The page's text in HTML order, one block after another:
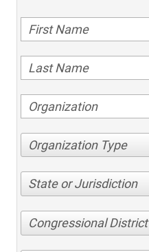
Organization Type
State or Jurisdiction
Congressional District